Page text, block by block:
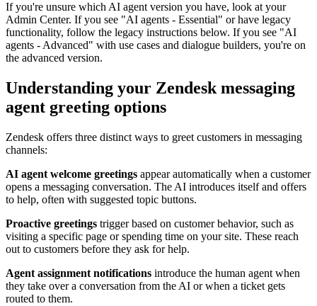
If you're unsure which AI agent version you have, look at your
Admin Center. If you see "AI agents - Essential" or have legacy
functionality, follow the legacy instructions below. If you see "AI
agents - Advanced" with use cases and dialogue builders, you're on
the advanced version.
Understanding your Zendesk messaging
agent greeting options
Zendesk offers three distinct ways to greet customers in messaging
channels:
AI agent welcome greetings appear automatically when a customer
opens a messaging conversation. The AI introduces itself and offers
to help, often with suggested topic buttons.
Proactive greetings trigger based on customer behavior, such as
visiting a specific page or spending time on your site. These reach
out to customers before they ask for help.
Agent assignment notifications introduce the human agent when
they take over a conversation from the AI or when a ticket gets
routed to them.